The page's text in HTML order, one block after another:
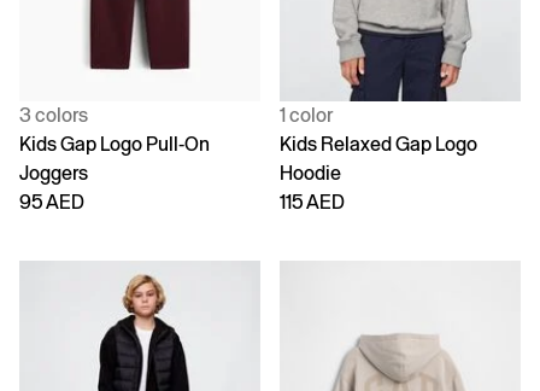
3 colors
Kids Gap Logo Pull-On
Joggers
95 AED
1 color
Kids Relaxed Gap Logo
Hoodie
115 AED